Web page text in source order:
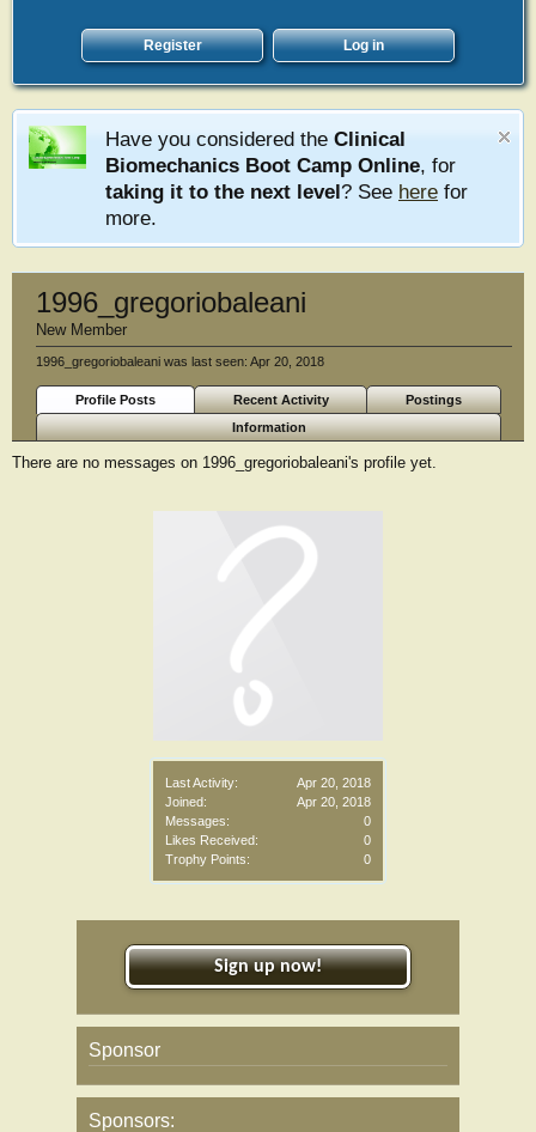
Register Log in
Have you considered the Clinical
Biomechanics Boot Camp Online, for
taking it to the next level? See here for
more.
Last Activity:
Apr 20, 2018
Joined:
Apr 20, 2018
Messages:
0
Likes Received:
0
Trophy Points:
0
1996_gregoriobaleani
New Member
1996_gregoriobaleani was last seen: Apr 20, 2018
Profile Posts Recent Activity
Postings
Information
There are no messages on 1996_gregoriobaleani's profile yet.
Sign up now!
Sponsor
Sponsors: